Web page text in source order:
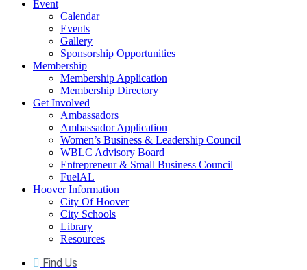
Event
Calendar
Events
Gallery
Sponsorship Opportunities
Membership
Membership Application
Membership Directory
Get Involved
Ambassadors
Ambassador Application
Women’s Business & Leadership Council
WBLC Advisory Board
Entrepreneur & Small Business Council
FuelAL
Hoover Information
City Of Hoover
City Schools
Library
Resources
Find Us